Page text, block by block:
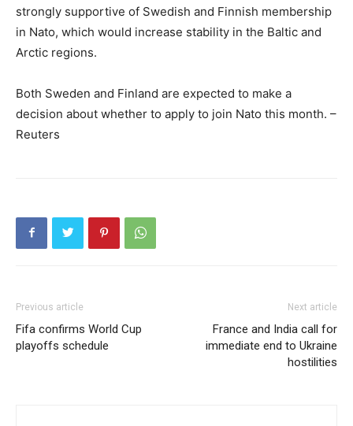
strongly supportive of Swedish and Finnish membership
in Nato, which would increase stability in the Baltic and
Arctic regions.
Both Sweden and Finland are expected to make a
decision about whether to apply to join Nato this month. –
Reuters
Previous article
Fifa confirms World Cup
playoffs schedule
Next article
France and India call for
immediate end to Ukraine
hostilities